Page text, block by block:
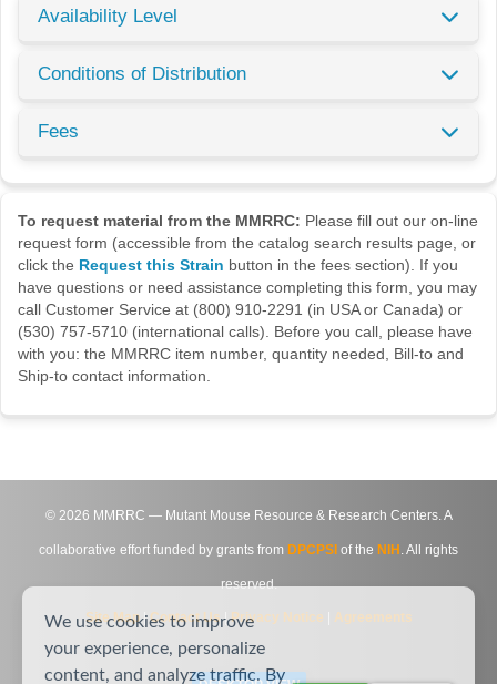
Availability Level
Conditions of Distribution
Fees
To request material from the MMRRC: Please fill out our on-line
request form (accessible from the catalog search results page, or
click the Request this Strain button in the fees section). If you
have questions or need assistance completing this form, you may
call Customer Service at (800) 910-2291 (in USA or Canada) or
(530) 757-5710 (international calls). Before you call, please have
with you: the MMRRC item number, quantity needed, Bill-to and
Ship-to contact information.
© 2026 MMRRC — Mutant Mouse Resource & Research Centers. A
collaborative effort funded by grants from DPCPSI of the NIH . All rights
reserved.
Site Map|Contact Us|Privacy Notice Agreements
We use cookies to improve
your experience, personalize
content, and analyze traffic. By